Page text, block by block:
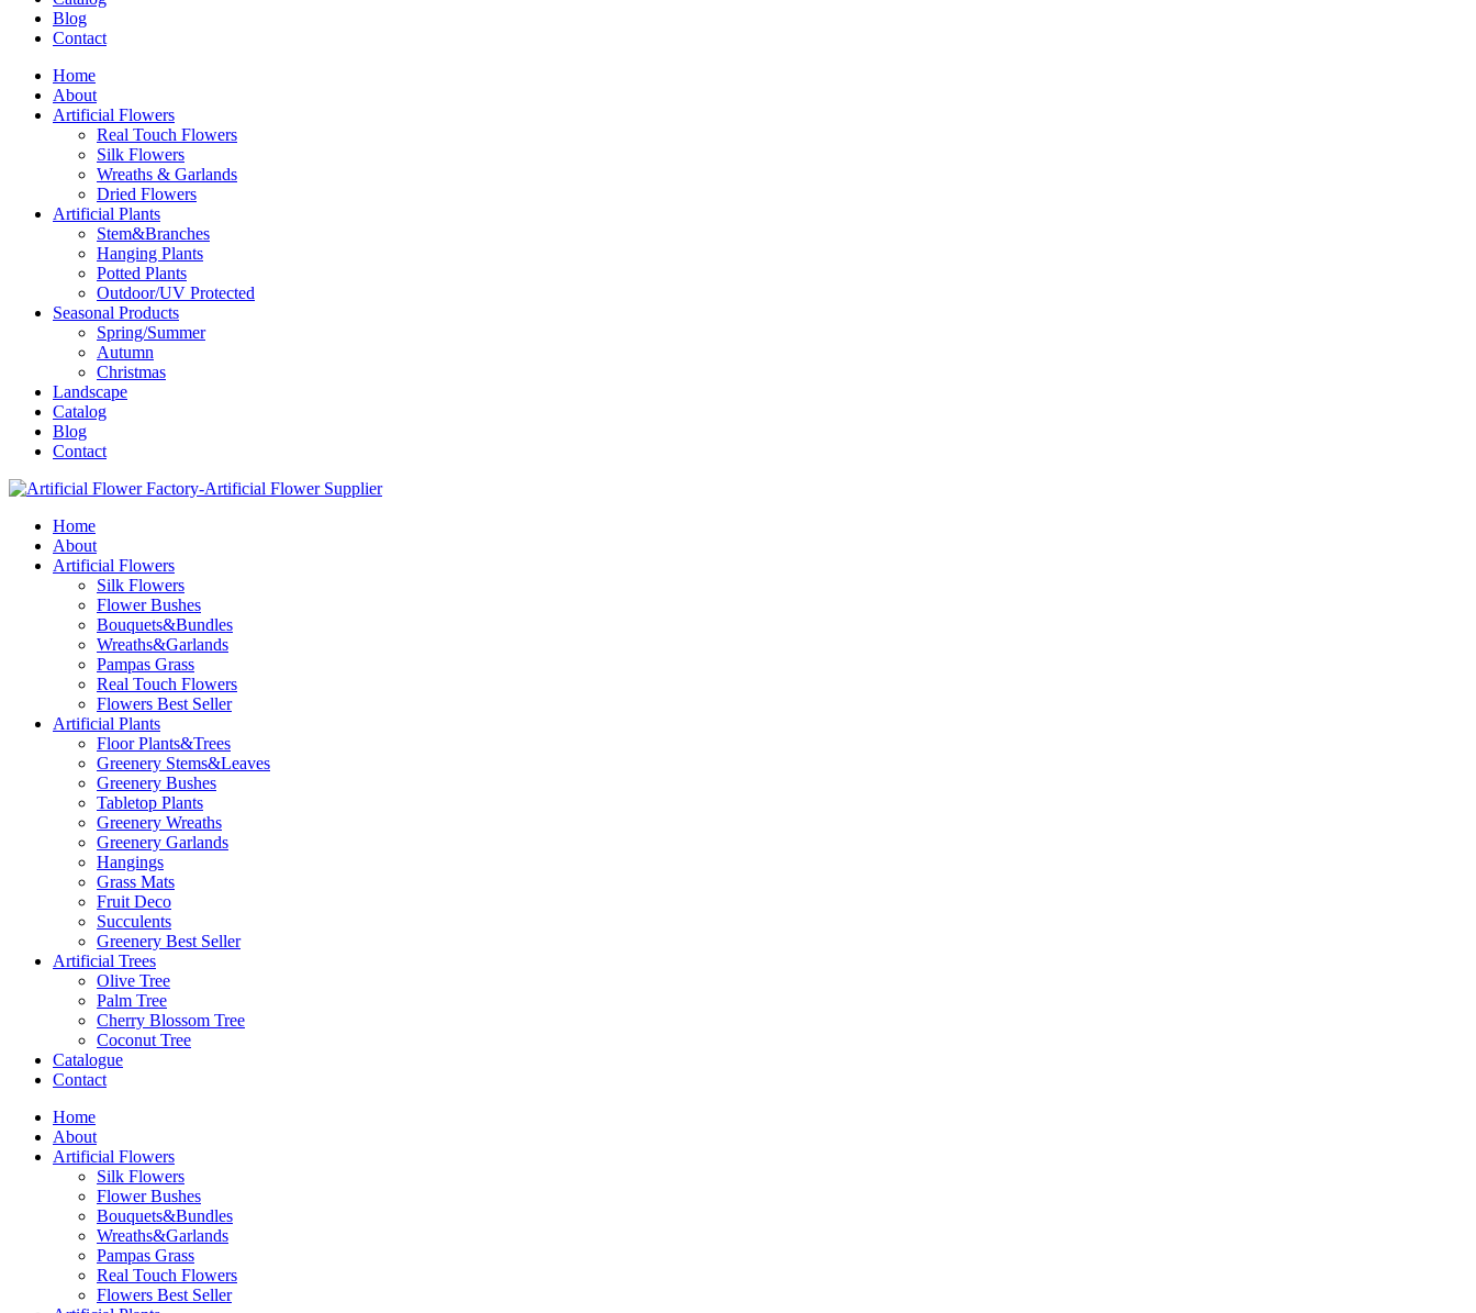
Blog
Contact
Home
About
Artificial Flowers
Real Touch Flowers
Silk Flowers
Wreaths & Garlands
Dried Flowers
Artificial Plants
Stem&Branches
Hanging Plants
Potted Plants
Outdoor/UV Protected
Seasonal Products
Spring/Summer
Autumn
Christmas
Landscape
Catalog
Blog
Contact
Home
About
Artificial Flowers
Silk Flowers
Flower Bushes
Bouquets&Bundles
Wreaths&Garlands
Pampas Grass
Real Touch Flowers
Flowers Best Seller
Artificial Plants
Floor Plants&Trees
Greenery Stems&Leaves
Greenery Bushes
Tabletop Plants
Greenery Wreaths
Greenery Garlands
Hangings
Grass Mats
Fruit Deco
Succulents
Greenery Best Seller
Artificial Trees
Olive Tree
Palm Tree
Cherry Blossom Tree
Coconut Tree
Catalogue
Contact
Home
About
Artificial Flowers
Silk Flowers
Flower Bushes
Bouquets&Bundles
Wreaths&Garlands
Pampas Grass
Real Touch Flowers
Flowers Best Seller